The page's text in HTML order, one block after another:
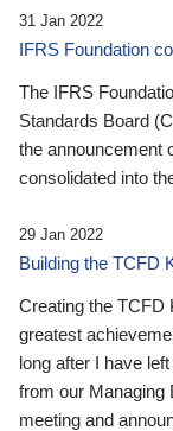
31 Jan 2022
IFRS Foundation
The IFRS
Standards Board
the announcement
consolidated into
29 Jan 2022
Building the TCFD
Creating the TCFD
greatest
long after I have
from our Managing
meeting and